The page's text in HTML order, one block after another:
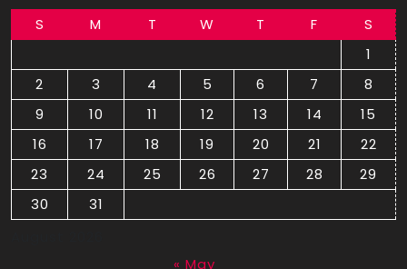
S M T W T F
S
1
2
3 4 5 6 7
8
9
10 11 12 13 14
15
16
17 18 19 20 21
22
23
24 25 26 27 28
29
30
31
« May